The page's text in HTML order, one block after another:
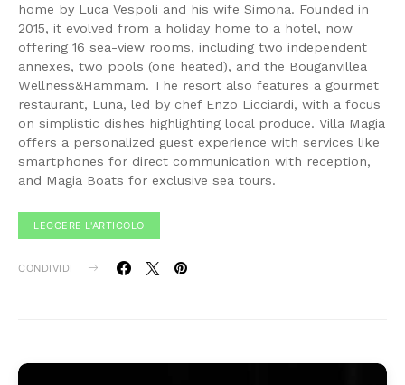
home by Luca Vespoli and his wife Simona. Founded in
2015, it evolved from a holiday home to a hotel, now
offering 16 sea-view rooms, including two independent
annexes, two pools (one heated), and the Bouganvillea
Wellness&Hammam. The resort also features a gourmet
restaurant, Luna, led by chef Enzo Licciardi, with a focus
on simplistic dishes highlighting local produce. Villa Magia
offers a personalized guest experience with services like
smartphones for direct communication with reception,
and Magia Boats for exclusive sea tours.
LEGGERE L'ARTICOLO
CONDIVIDI